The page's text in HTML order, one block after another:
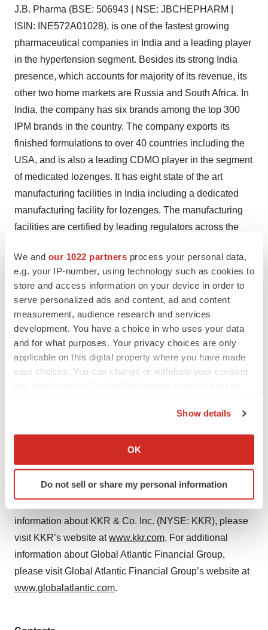
We and our 1022 partners process your personal data,
e.g. your IP-number, using technology such as cookies to
store and access information on your device in order to
serve personalized ads and content, ad and content
measurement, audience research and services
development. You have a choice in who uses your data
and for what purposes. Your privacy choices are only
applicable on this digital property where you have made
your choices. You can change or withdraw your consent
Collect information about your geographical location
Identify your device by actively scanning it for
specific characteristics (fingerprinting)
and set your preferences in thedetails section.
site traffic, and serve tailored ads. By clicking "OK", you
agree to our use of cookies. You can later change your
consent or withdraw it. For more info, see our
Show details
OK
Do not sell or share my personal information
J.B. Pharma (BSE: 506943 | NSE: JBCHEPHARM |
ISIN: INE572A01028), is one of the fastest growing
pharmaceutical companies in India and a leading player
in the hypertension segment. Besides its strong India
presence, which accounts for majority of its revenue, its
other two home markets are Russia and South Africa. In
India, the company has six brands among the top 300
IPM brands in the country. The company exports its
finished formulations to over 40 countries including the
USA, and is also a leading CDMO player in the segment
of medicated lozenges. It has eight state of the art
manufacturing facilities in India including a dedicated
manufacturing facility for lozenges. The manufacturing
facilities are certified by leading regulators across the
About KKR
KKR is a leading global investment firm that offers
alternative asset management as well as capital markets
and insurance solutions. KKR aims to generate
attractive investment returns by following a patient and
disciplined investment approach, employing world-class
people, and supporting growth in its portfolio companies
insurance subsidiaries offer retirement, life and
reinsurance products under the management of Global
Atlantic Financial Group. References to KKR’s
investments may include the activities of its sponsored
information about KKR & Co. Inc. (NYSE: KKR), please
visit KKR’s website atwww.kkr.com. For additional
information about Global Atlantic Financial Group,
please visit Global Atlantic Financial Group’s website at
www.globalatlantic.com.